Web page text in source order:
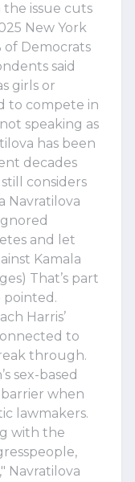
issue cuts
New York
of Democrats
said
girls or
to compete in
speaking as
has been
decades
considers
Navratilova
and let
Kamala
That’s part
pointed.
Harris’
to
through.
sex-based
when
lawmakers.
with the
Navratilova